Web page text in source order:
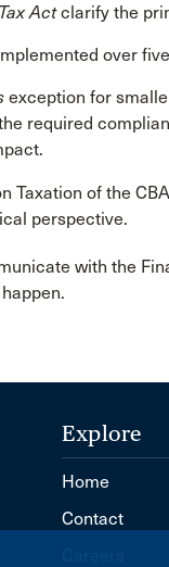
Actclarify the
over
exception for
required
Taxation of the
perspective.
with the
Explore
Home
Contact